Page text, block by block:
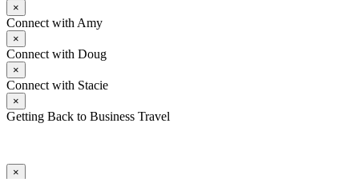
×
Connect with Amy
×
Connect with Doug
×
Connect with Stacie
×
Getting Back to Business Travel
×